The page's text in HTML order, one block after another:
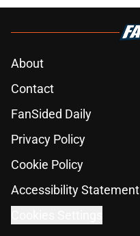
About
Contact
FanSided Daily
Privacy Policy
Cookie Policy
Accessibility Statement